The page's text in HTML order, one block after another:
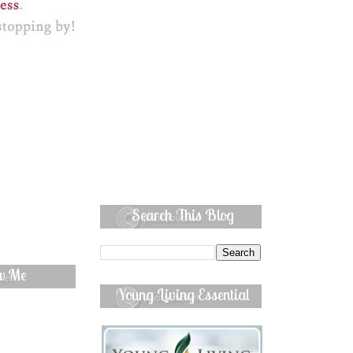
Me
Search This Blog
Young Living Essential
Oils